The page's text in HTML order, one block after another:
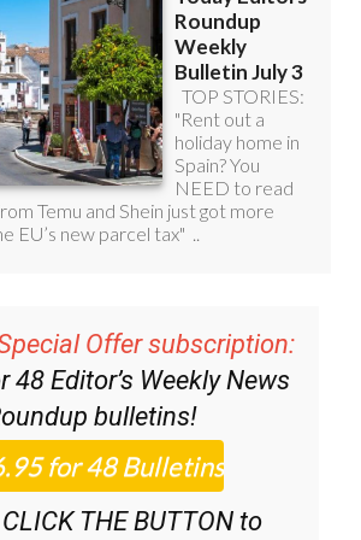
Offer subscription:
48Editor’s Weekly News
bulletins!
CLICK THE BUTTON to
subscribe.